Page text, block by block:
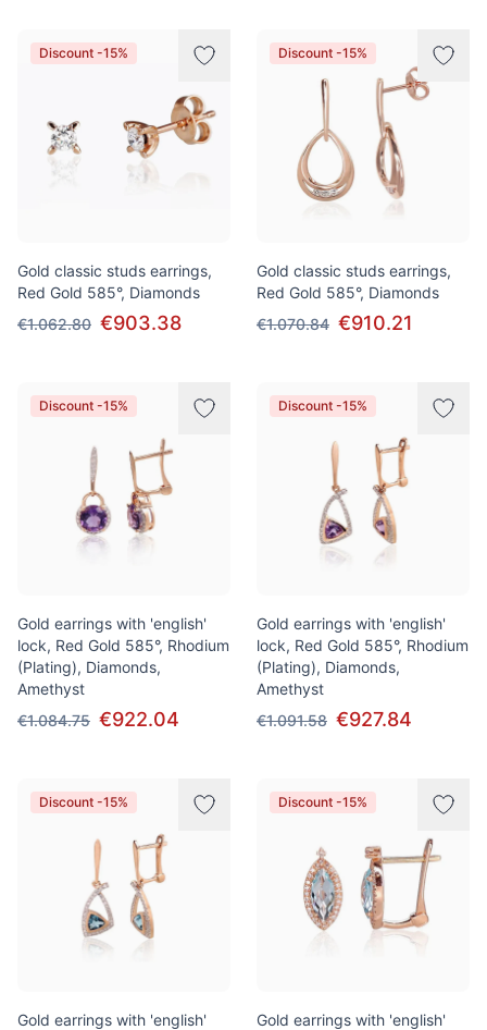
Discount -15%
Gold classic studs earrings,
Red Gold 585°, Diamonds
€1.062.80 €903.38
Discount -15%
Gold classic studs earrings,
Red Gold 585°, Diamonds
€1.070.84 €910.21
Discount -15%
Gold earrings with 'english'
lock, Red Gold 585°, Rhodium
(Plating), Diamonds,
Amethyst
€1.084.75 €922.04
Discount -15%
Gold earrings with 'english'
lock, Red Gold 585°, Rhodium
(Plating), Diamonds,
Amethyst
€1.091.58 €927.84
Discount -15%
Gold earrings with 'english'
Discount -15%
Gold earrings with 'english'